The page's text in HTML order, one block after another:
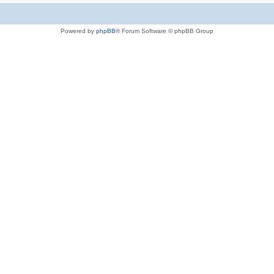
Powered by phpBB® Forum Software © phpBB Group